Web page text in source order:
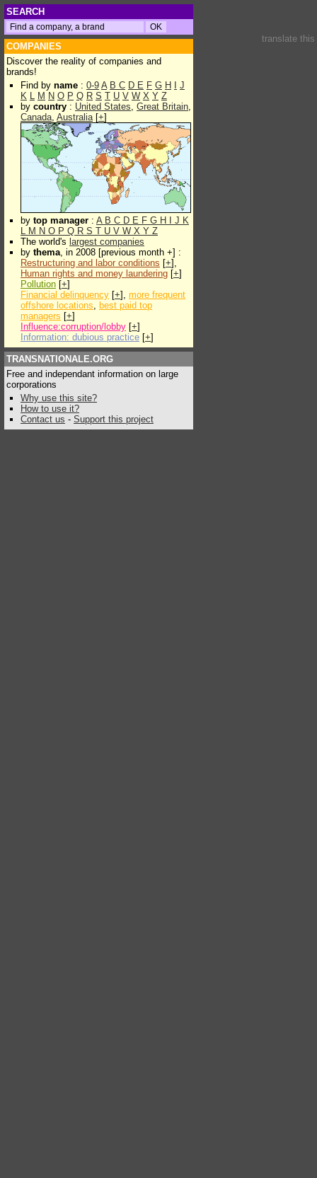
SEARCH
COMPANIES
Discover the reality of companies and
brands!
Find by name : 0-9 A B C D E F G H
J
K L M N O P Q R S T U V W X Y Z
by country : United States, Great Britain,
Canada, Australia[+]
by top manager : A B C D E F G H J K
L M N O P Q R S T U V W X Y Z
The world's largest companies
by thema, in 2008 [previous month +] :
Restructuring and labor conditions [+],
Human rights and money laundering [+]
Pollution [+]
Financial delinquency [+], more frequent
offshore locations, best paid top
managers [+]
Influence:corruption/lobby [+]
Information: dubious practice [+]
TRANSNATIONALE.ORG
Free and independant information on large
corporations
Why use this site?
How to use it?
Contact us - Support this project
translate